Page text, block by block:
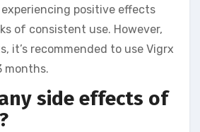
positive effects
of consistent use. However,
it’s recommended to use Vigrx
months.
side effects of